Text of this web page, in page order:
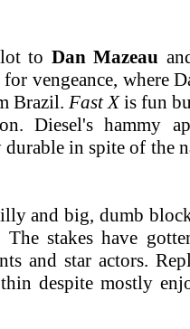
to Dan Mazeau
vengeance, where
Brazil. Fast Xis fun
Diesel's hammy
in spite of the
and big, dumb
The stakes have
and star actors.
despite mostly